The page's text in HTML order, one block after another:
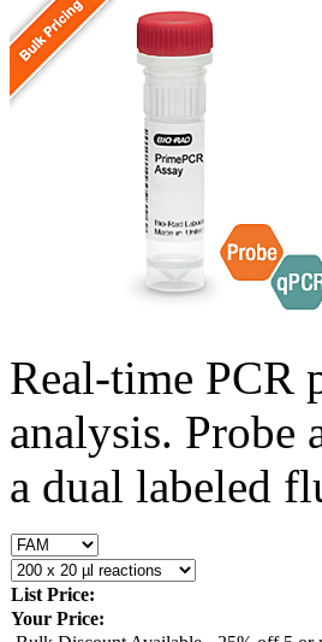
Real-time PCR
analysis. Probe
a dual labeled
List Price:
Your Price: